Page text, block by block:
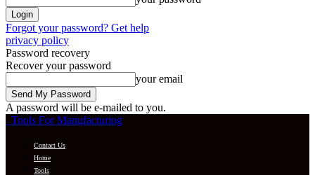
Forgot your password? Get help
privacy policy
Password recovery
Recover your password
your email
A password will be e-mailed to you.
Tools For Manufacturing
Contact Us
Home
Tools